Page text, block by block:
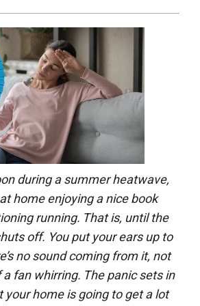
during a summer heatwave,
home enjoying a nice book
running. That is, until the
off. You put your ears up to
no sound coming from it, not
fan whirring. The panic sets in
your home is going to get a lot